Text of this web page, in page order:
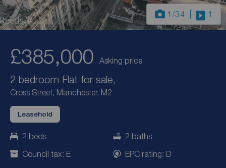
1 /34 1
£385,000 Asking price
2 bedroom Flat for sale,
Cross Street, Manchester, M2
Leasehold
2 beds
2 baths
Council tax: E
EPC rating: D